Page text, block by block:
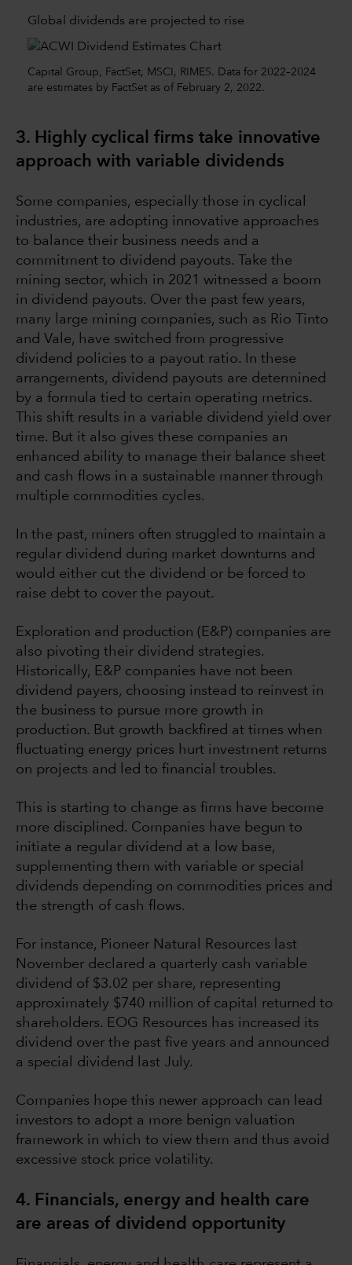
Global dividends are projected to rise
Capital Group, FactSet, MSCI, RIMES. Data for 2022–2024
are estimates by FactSet as of February 2, 2022.
3. Highly cyclical firms take innovative
approach with variable dividends
Some companies, especially those in cyclical
industries, are adopting innovative approaches
to balance their business needs and a
commitment to dividend payouts. Take the
mining sector, which in 2021 witnessed a boom
in dividend payouts. Over the past few years,
many large mining companies, such as Rio Tinto
and Vale, have switched from progressive
dividend policies to a payout ratio. In these
arrangements, dividend payouts are determined
by a formula tied to certain operating metrics.
This shift results in a variable dividend yield over
time. But it also gives these companies an
enhanced ability to manage their balance sheet
and cash flows in a sustainable manner through
multiple commodities cycles.
In the past, miners often struggled to maintain a
regular dividend during market downturns and
would either cut the dividend or be forced to
raise debt to cover the payout.
Exploration and production (E&P) companies are
also pivoting their dividend strategies.
Historically, E&P companies have not been
dividend payers, choosing instead to reinvest in
the business to pursue more growth in
production. But growth backfired at times when
fluctuating energy prices hurt investment returns
on projects and led to financial troubles.
This is starting to change as firms have become
more disciplined. Companies have begun to
initiate a regular dividend at a low base,
supplementing them with variable or special
dividends depending on commodities prices and
the strength of cash flows.
For instance, Pioneer Natural Resources last
November declared a quarterly cash variable
dividend of $3.02 per share, representing
approximately $740 million of capital returned to
shareholders. EOG Resources has increased its
dividend over the past five years and announced
a special dividend last July.
Companies hope this newer approach can lead
investors to adopt a more benign valuation
framework in which to view them and thus avoid
excessive stock price volatility.
4. Financials, energy and health care
are areas of dividend opportunity